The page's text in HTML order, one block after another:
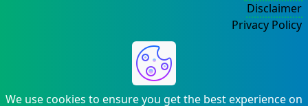
We use cookies to ensure you get the best experience on
Disclaimer
Privacy Policy